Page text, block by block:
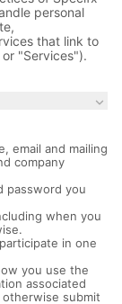
personal
that link to
"Services").
keyboard_arrow_down
email and mailing
company
password you
when you
in one
you use the
associated
submit